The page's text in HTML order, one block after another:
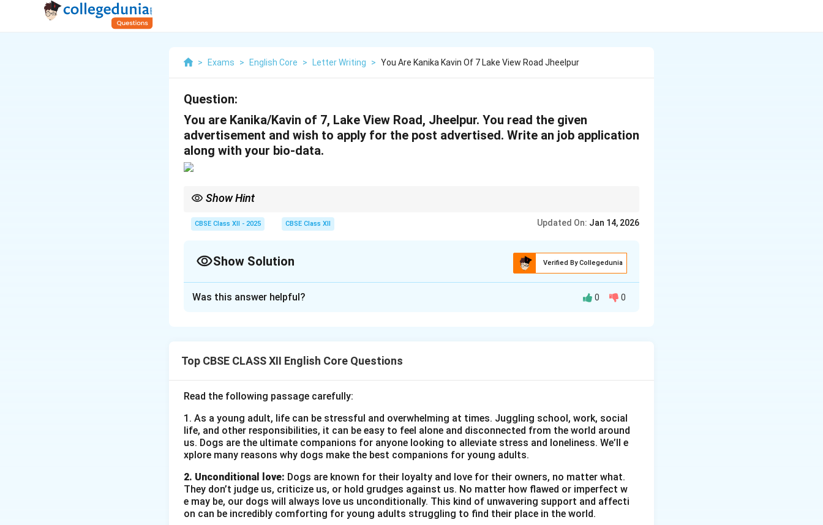
> Exams > English Core > Letter Writing > You Are Kanika Kavin Of 7 Lake View Road Jheelpur
Question:
You are Kanika/Kavin of 7, Lake View Road, Jheelpur. You read the given
advertisement and wish to apply for the post advertised. Write an job application
along with your bio-data.
Show Hint
bio-data follows the application.
CBSE Class XII - 2025 CBSE Class XII Updated On: Jan 14, 2026
Show Solution Verified By Collegedunia
Golden Jewellery Mart
reference to your advertisement, I wish to apply for the position of Business Development
Executive. I am Kanika/Kavin, a graduate in marketing with over three years of experience in sales
and brand development. I possess strong negotiation skills, strategic planning abilities, and
professional presentation techniques. I believe my experience in client engagement and market
analysis makes me a suitable fit for your organization. Please find my bio-data enclosed for your
kind consideration. Looking forward to an opportunity to discuss this further. Yours faithfully,
Kanika/KavinBio-data:
Name:Kanika/Kavin
Was this answer helpful? 0 0
Top CBSE CLASS XII English Core Questions
Read the following passage carefully:
1. As a young adult, life can be stressful and overwhelming at times. Juggling school, work, social
life, and other responsibilities, it can be easy to feel alone and disconnected from the world around
us. Dogs are the ultimate companions for anyone looking to alleviate stress and loneliness. We’ll e
xplore many reasons why dogs make the best companions for young adults.
2. Unconditional love: Dogs are known for their loyalty and love for their owners, no matter what.
They don’t judge us, criticize us, or hold grudges against us. No matter how flawed or imperfect w
e may be, our dogs will always love us unconditionally. This kind of unwavering support and affecti
on can be incredibly comforting for young adults struggling to find their place in the world.